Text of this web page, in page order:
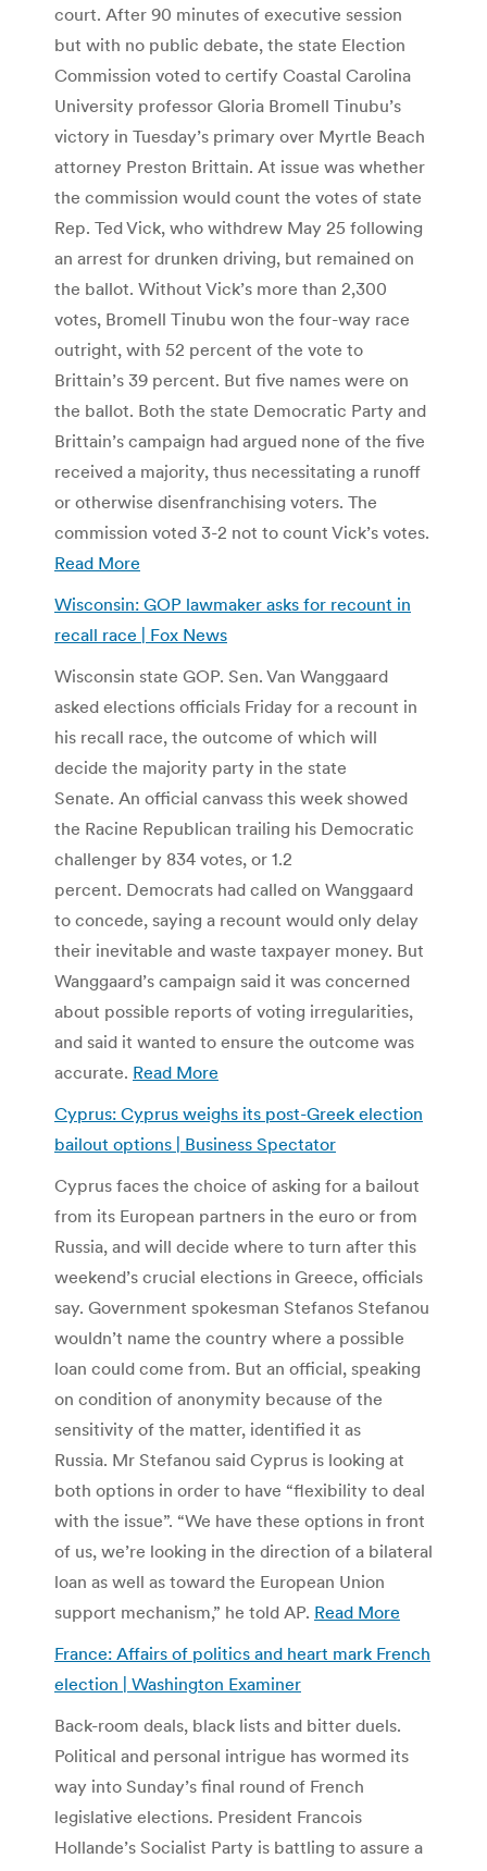
court. After 90 minutes of executive session
but with no public debate, the state Election
Commission voted to certify Coastal Carolina
University professor Gloria Bromell Tinubu’s
victory in Tuesday’s primary over Myrtle Beach
attorney Preston Brittain. At issue was whether
the commission would count the votes of state
Rep. Ted Vick, who withdrew May 25 following
an arrest for drunken driving, but remained on
the ballot. Without Vick’s more than 2,300
votes, Bromell Tinubu won the four-way race
outright, with 52 percent of the vote to
Brittain’s 39 percent. But five names were on
the ballot. Both the state Democratic Party and
Brittain’s campaign had argued none of the five
received a majority, thus necessitating a runoff
or otherwise disenfranchising voters. The
commission voted 3-2 not to count Vick’s votes.
Read More
Wisconsin: GOP lawmaker asks for recount in
recall race | Fox News
Wisconsin state GOP. Sen. Van Wanggaard
asked elections officials Friday for a recount in
his recall race, the outcome of which will
decide the majority party in the state
Senate. An official canvass this week showed
the Racine Republican trailing his Democratic
challenger by 834 votes, or 1.2
percent. Democrats had called on Wanggaard
to concede, saying a recount would only delay
their inevitable and waste taxpayer money. But
Wanggaard’s campaign said it was concerned
about possible reports of voting irregularities,
and said it wanted to ensure the outcome was
accurate. Read More
Cyprus: Cyprus weighs its post-Greek election
bailout options | Business Spectator
Cyprus faces the choice of asking for a bailout
from its European partners in the euro or from
Russia, and will decide where to turn after this
weekend’s crucial elections in Greece, officials
say. Government spokesman Stefanos Stefanou
wouldn’t name the country where a possible
loan could come from. But an official, speaking
on condition of anonymity because of the
sensitivity of the matter, identified it as
Russia. Mr Stefanou said Cyprus is looking at
both options in order to have “flexibility to deal
with the issue”. “We have these options in front
of us, we’re looking in the direction of a bilateral
loan as well as toward the European Union
support mechanism,” he told AP. Read More
France: Affairs of politics and heart mark French
election | Washington Examiner
Back-room deals, black lists and bitter duels.
Political and personal intrigue has wormed its
way into Sunday’s final round of French
legislative elections. President Francois
Hollande’s Socialist Party is battling to assure a